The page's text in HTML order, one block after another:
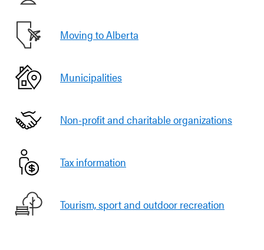
Moving to Alberta
Municipalities
Non-profit and charitable organizations
Tax information
Tourism, sport and outdoor recreation